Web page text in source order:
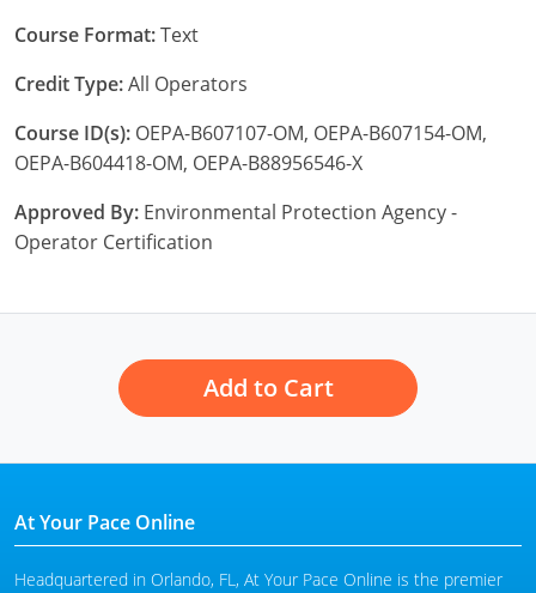
Oregon
Rhode Island
Virginia
Course Format:Text
Credit Type:All Operators
Course ID(s): OEPA-B607107-OM, OEPA-B607154-OM,
OEPA-B604418-OM, OEPA-B88956546-X
Approved By: Environmental Protection Agency -
Operator Certification
Add to Cart
At Your Pace Online
Headquartered in Orlando, FL, At Your Pace Online is the premier